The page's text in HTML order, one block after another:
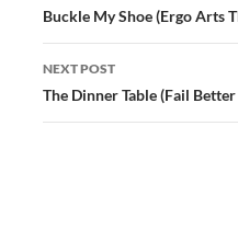
navigation
Buckle My Shoe (Ergo Arts
NEXT POST
The Dinner Table (Fail